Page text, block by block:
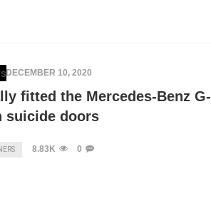
, DECEMBER 10, 2020
fitted the Mercedes-Benz G-
suicide doors
8.83K 0